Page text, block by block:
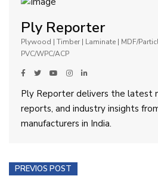
Ply Reporter
Plywood | Timber | Laminate | MDF/
PVC/WPC/ACP
Ply Reporter delivers the latest
reports, and industry insights
manufacturers in India.
PREVIOS POST